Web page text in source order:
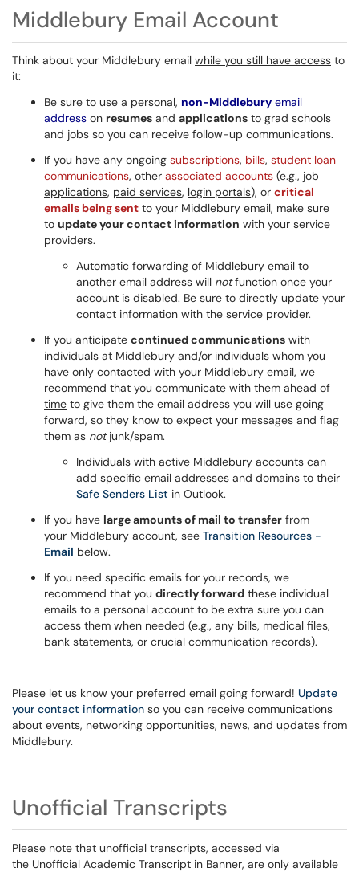
Middlebury Email Account
Think about your Middlebury email while you still have access to
it:
Be sure to use a personal, non-Middlebury email
address on resumes and applications to grad schools
and jobs so you can receive follow-up communications.
If you have any ongoing subscriptions, bills, student loan
communications, other associated accounts (e.g., job
applications, paid services, login portals), or critical
emails being sent to your Middlebury email, make sure
to update your contact information with your service
providers.
Automatic forwarding of Middlebury email to
another email address will notfunction once your
account is disabled. Be sure to directly update your
contact information with the service provider.
If you anticipate continued communications with
individuals at Middlebury and/or individuals whom you
have only contacted with your Middlebury email, we
recommend that you communicate with them ahead of
time to give them the email address you will use going
forward, so they know to expect your messages and flag
them as notjunk/spam.
Individuals with active Middlebury accounts can
add specific email addresses and domains to their
Safe Senders List in Outlook.
If you have large amounts of mail to transfer from
your Middlebury account, see Transition Resources -
Email below.
If you need specific emails for your records, we
recommend that you directly forward these individual
emails to a personal account to be extra sure you can
access them when needed (e.g., any bills, medical files,
bank statements, or crucial communication records).
Please let us know your preferred email going forward! Update
your contact information so you can receive communications
about events, networking opportunities, news, and updates from
Middlebury.
Unofficial Transcripts
Please note that unofficial transcripts, accessed via
the Unofficial Academic Transcript in Banner, are only available